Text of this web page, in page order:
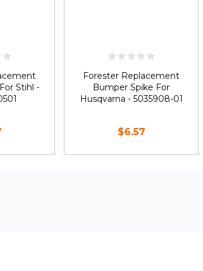
Stihl -
Forester Replacement
Bumper Spike For
Husqvarna - 5035908-01
$6.57